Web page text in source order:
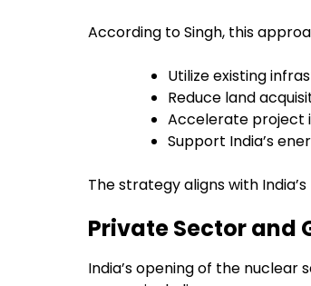
According to Singh, this
Utilize existing
Reduce land
Accelerate project
Support India’s
The strategy aligns with
Private Sector and
India’s opening of the